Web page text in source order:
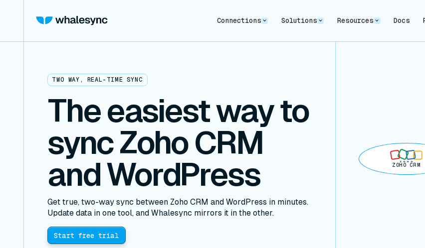
Connections Solutions Resources Docs
TWO WAY, REAL-TIME SYNC
The easiest way to
sync Zoho CRM
and WordPress
Get true, two-way sync between Zoho CRM and WordPress in minutes.
Update data in one tool, and Whalesync mirrors it in the other.
Start free trial
ZOHO CRM